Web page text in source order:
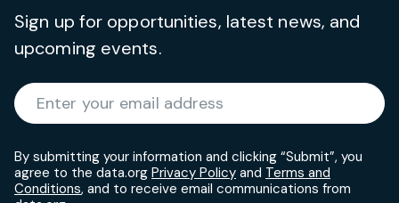
Sign up for opportunities, latest news, and
upcoming events.
Enter your email address
By submitting your information and clicking “Submit”, you
agree to the data.org Privacy Policy and Terms and
Conditions, and to receive email communications from